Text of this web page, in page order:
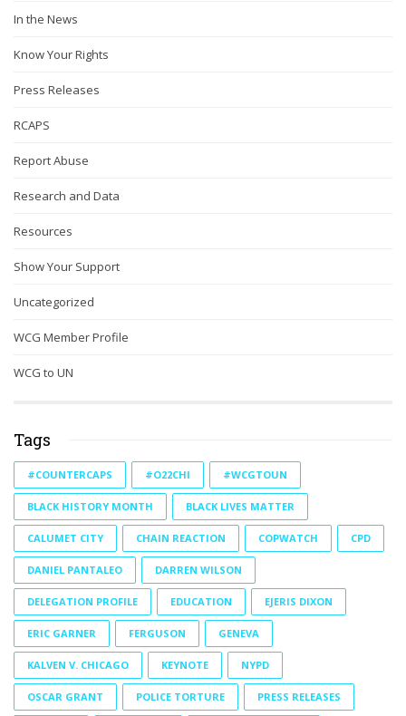
In the News
Know Your Rights
Press Releases
RCAPS
Report Abuse
Research and Data
Resources
Show Your Support
Uncategorized
WCG Member Profile
WCG to UN
Tags
#COUNTERCAPS #O22CHI #WCGTOUN
BLACK HISTORY MONTH BLACK LIVES MATTER
CALUMET CITY CHAIN REACTION COPWATCH CPD
DANIEL PANTALEO DARREN WILSON
DELEGATION PROFILE EDUCATION EJERIS DIXON
ERIC GARNER FERGUSON GENEVA
KALVEN V. CHICAGO KEYNOTE NYPD
OSCAR GRANT POLICE TORTURE PRESS RELEASES